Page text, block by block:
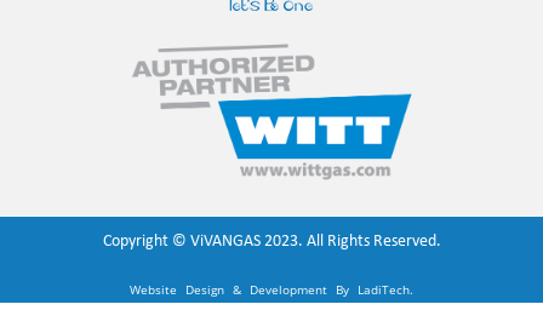
Copyright © ViVANGAS2023. All Rights Reserved.
Website Design & Development By LadiTech.